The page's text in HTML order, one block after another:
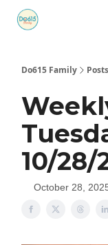
Do615 Family Posts
10/28/
October 28,